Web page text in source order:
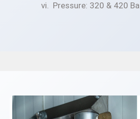
Pressure: 320 & 420 Ba